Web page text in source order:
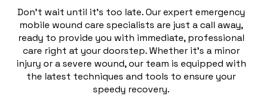
Don't wait until it's too late. Our expert emergency
mobile wound care specialists are just a call away,
ready to provide you with immediate, professional
care right at your doorstep. Whether it's a minor
injury or a severe wound, our team is equipped with
the latest techniques and tools to ensure your
speedy recovery.